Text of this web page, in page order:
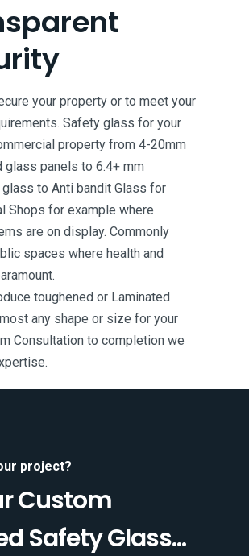
your property or to meet your
Safety glass for your
property from 4-20mm
glass panels to 6.4+ mm
glass to Anti bandit Glass for
Shops for example where
are on display. Commonly
spaces where health and
toughened or Laminated
any shape or size for your
Consultation to completion we
project?
Custom
Safety Glass...